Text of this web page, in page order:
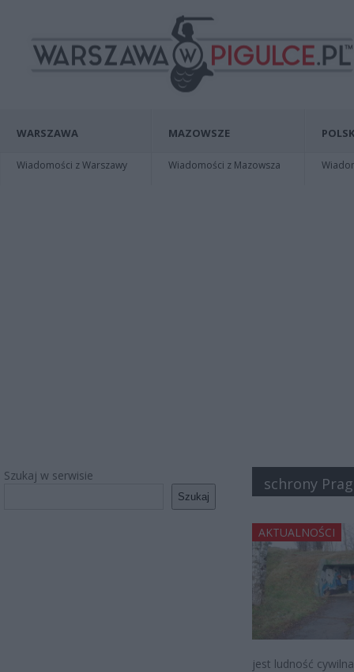
WARSZAWA
Wiadomości z Warszawy
MAZOWSZE
Wiadomości z Mazowsza
Szukaj w serwisie
Szukaj
schrony
AKTUALNOŚCI
jest ludność